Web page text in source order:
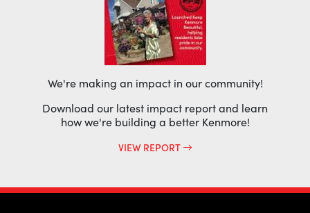
We're making an impact in our community!
Download our latest impact report and learn
how we're building a better Kenmore!
VIEW REPORT